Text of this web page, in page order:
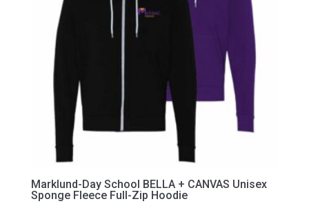
Marklund-Day School BELLA + CANVAS Unisex
Sponge Fleece Full-Zip Hoodie